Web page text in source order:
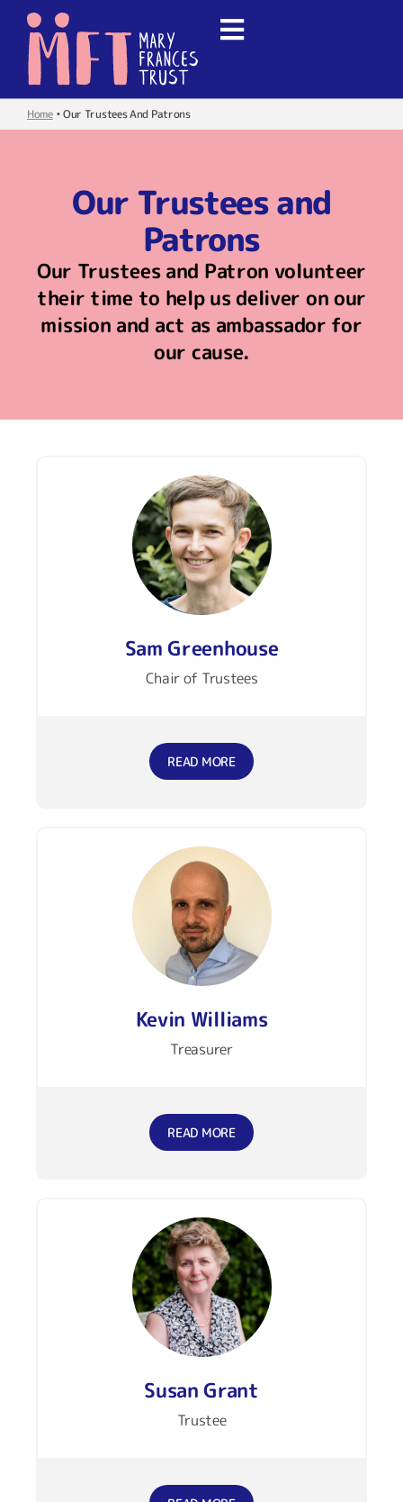
Home•Our Trustees And Patrons
Our Trustees and
Patrons
Our Trustees and Patron volunteer
their time to help us deliver on our
mission and act as ambassador for
our cause.
Sam Greenhouse
Chair of Trustees
READ MORE
Kevin Williams
Treasurer
READ MORE
Susan Grant
Trustee